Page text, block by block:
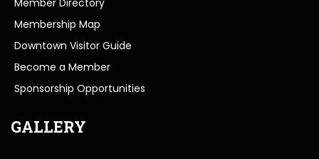
Membership Map
Downtown Visitor Guide
Become a Member
Sponsorship Opportunities
GALLERY